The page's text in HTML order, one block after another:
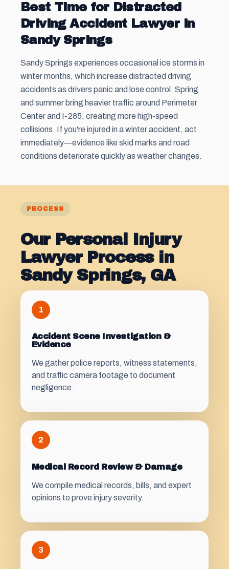
Best Time for Distracted
Driving Accident Lawyer in
Sandy Springs
Sandy Springs experiences occasional ice storms in
winter months, which increase distracted driving
accidents as drivers panic and lose control. Spring
and summer bring heavier traffic around Perimeter
Center and I-285, creating more high-speed
collisions. If you're injured in a winter accident, act
immediately—evidence like skid marks and road
conditions deteriorate quickly as weather changes.
PROCESS
Our Personal Injury
Lawyer Process in
Sandy Springs, GA
1
Accident Scene Investigation &
Evidence
We gather police reports, witness statements,
and traffic camera footage to document
negligence.
2
Medical Record Review & Damage
We compile medical records, bills, and expert
opinions to prove injury severity.
3